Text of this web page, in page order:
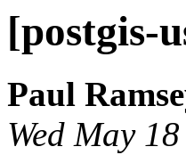
[postgis-
Paul
Wed May